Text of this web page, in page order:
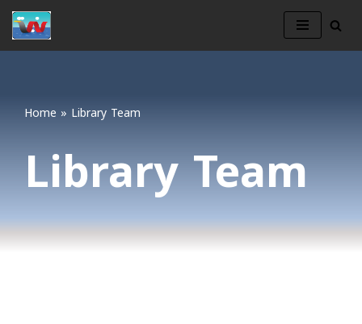
Skip
Home » Library Team
Library Team